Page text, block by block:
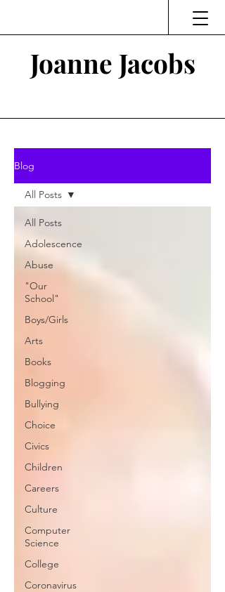
Joanne Jacobs
Blog
All Posts
Adolescence
Abuse
"Our
School"
Boys/Girls
Arts
Books
Blogging
Bullying
Choice
Civics
Children
Careers
Culture
Computer
Science
College
Coronavirus
All Posts